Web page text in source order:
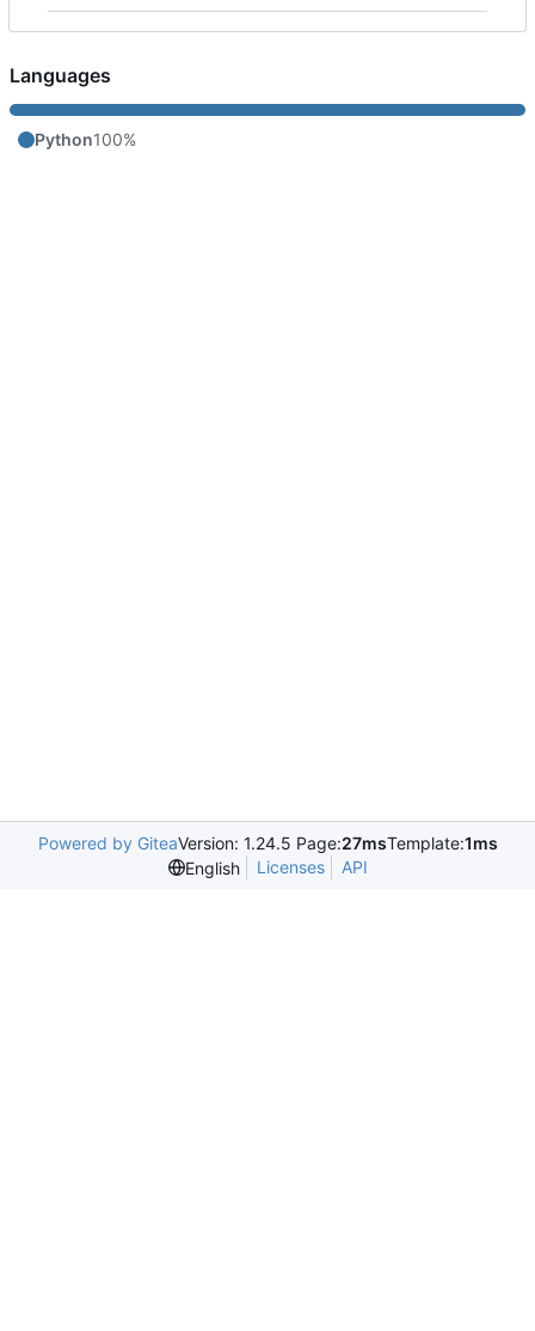
Languages
Python100%
Powered by GiteaVersion: 1.24.5 Page:27msTemplate:1ms
English
Licenses API